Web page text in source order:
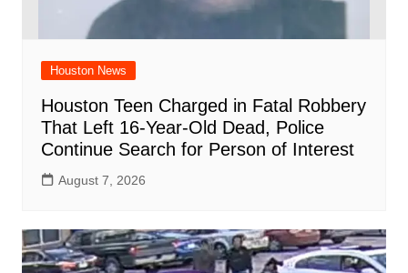
Houston News
Houston Teen Charged in Fatal Robbery
That Left 16-Year-Old Dead, Police
Continue Search for Person of Interest
August 7, 2026